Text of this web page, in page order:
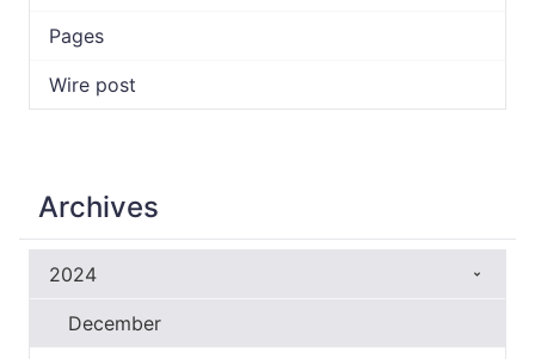
Pages
Wire post
Archives
2024
December